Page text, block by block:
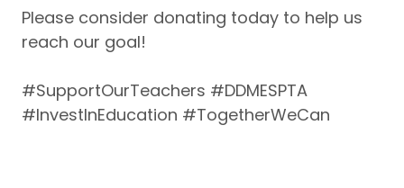
Please consider donating today to help us
reach our goal!
#SupportOurTeachers #DDMESPTA
#InvestInEducation #TogetherWeCan